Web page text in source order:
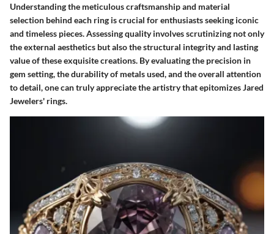
Understanding the meticulous craftsmanship and material
selection behind each ring is crucial for enthusiasts seeking iconic
and timeless pieces. Assessing quality involves scrutinizing not only
the external aesthetics but also the structural integrity and lasting
value of these exquisite creations. By evaluating the precision in
gem setting, the durability of metals used, and the overall attention
to detail, one can truly appreciate the artistry that epitomizes Jared
Jewelers' rings.